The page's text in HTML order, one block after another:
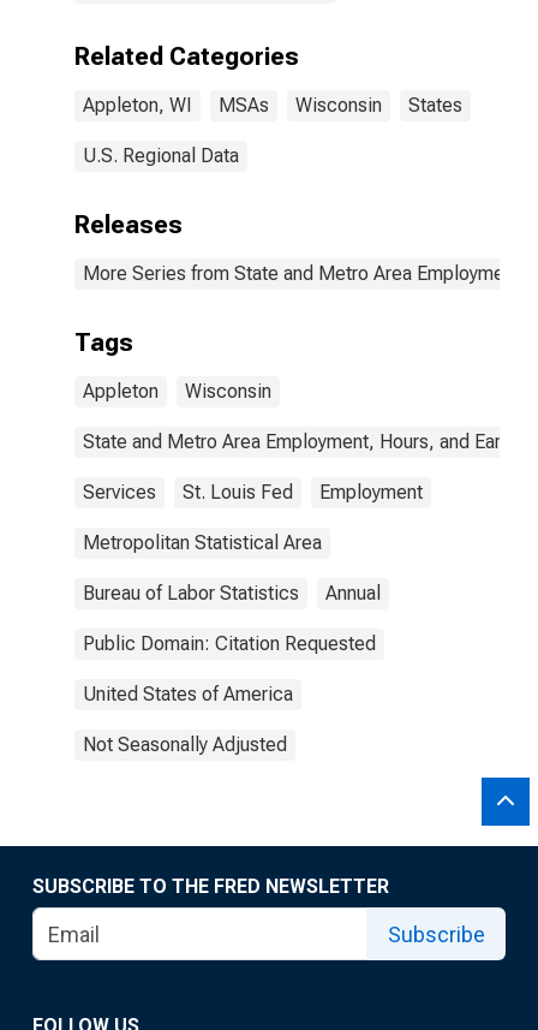
Related Categories
Appleton, WI MSAs Wisconsin States
U.S. Regional Data
Releases
More Series from State and Metro Area Employment,
Tags
Appleton Wisconsin
State and Metro Area Employment, Hours, and
Services St. Louis Fed Employment
Metropolitan Statistical Area
Bureau of Labor Statistics Annual
Public Domain: Citation Requested
United States of America
Not Seasonally Adjusted
SUBSCRIBE TO THE FRED NEWSLETTER
Subscribe